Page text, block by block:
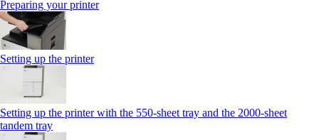
Preparing your printer
Setting up the printer
Setting up the printer with the 550-sheet tray and the 2000-sheet
tandem tray